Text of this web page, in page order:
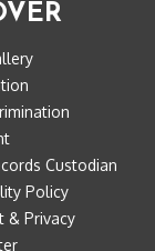
Custodian
Policy
& Privacy